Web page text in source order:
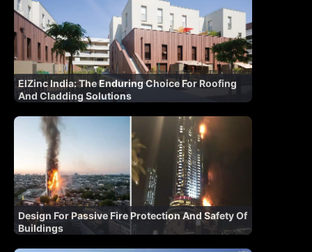
ElZinc India: The Enduring Choice For Roofing
And Cladding Solutions
Design For Passive Fire Protection And Safety Of
Buildings